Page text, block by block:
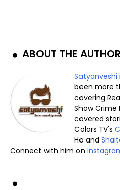
ABOUT THE AUTHOR
Satyanveshi
been more
covering
Show Crime
covered
Colors TV's
Ho and
Connect with him on